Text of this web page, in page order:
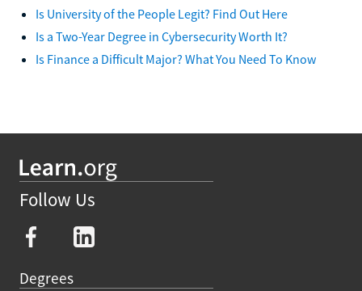
Is University of the People Legit? Find Out Here
Is a Two-Year Degree in Cybersecurity Worth It?
Is Finance a Difficult Major? What You Need To Know
Follow Us
Degrees